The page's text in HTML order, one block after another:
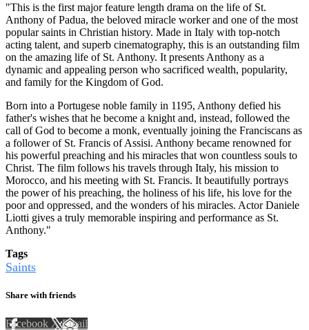
"This is the first major feature length drama on the life of St.
Anthony of Padua, the beloved miracle worker and one of the most
popular saints in Christian history. Made in Italy with top-notch
acting talent, and superb cinematography, this is an outstanding film
on the amazing life of St. Anthony. It presents Anthony as a
dynamic and appealing person who sacrificed wealth, popularity,
and family for the Kingdom of God.
Born into a Portugese noble family in 1195, Anthony defied his
father's wishes that he become a knight and, instead, followed the
call of God to become a monk, eventually joining the Franciscans as
a follower of St. Francis of Assisi. Anthony became renowned for
his powerful preaching and his miracles that won countless souls to
Christ. The film follows his travels through Italy, his mission to
Morocco, and his meeting with St. Francis. It beautifully portrays
the power of his preaching, the holiness of his life, his love for the
poor and oppressed, and the wonders of his miracles. Actor Daniele
Liotti gives a truly memorable inspiring and performance as St.
Anthony."
Tags
Saints
Share with friends
Facebook XEmail